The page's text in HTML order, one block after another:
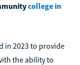
college in
in 2023 to provide
the ability to